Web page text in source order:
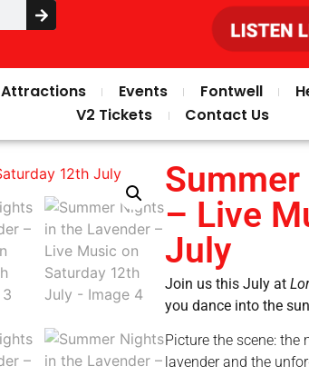
Attractions Events Fontwell
V2 Tickets
Contact Us
– Live
July
Join us this July at
you dance into the
Picture the scene:
lavender and the